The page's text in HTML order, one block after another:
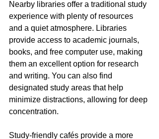
Nearby libraries offer a traditional study
experience with plenty of resources
and a quiet atmosphere. Libraries
provide access to academic journals,
books, and free computer use, making
them an excellent option for research
and writing. You can also find
designated study areas that help
minimize distractions, allowing for deep
concentration.
Study-friendly cafés provide a more